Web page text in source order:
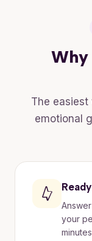
The
emotional
your